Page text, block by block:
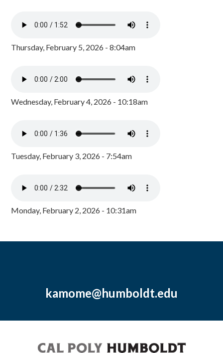
Thursday, February 5, 2026 - 8:04am
Wednesday, February 4, 2026 - 10:18am
Tuesday, February 3, 2026 - 7:54am
Monday, February 2, 2026 - 10:31am
kamome@humboldt.edu